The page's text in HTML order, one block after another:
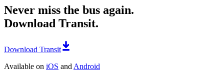
Never miss the bus again.
Download Transit.
Download Transit
Available on iOS and Android